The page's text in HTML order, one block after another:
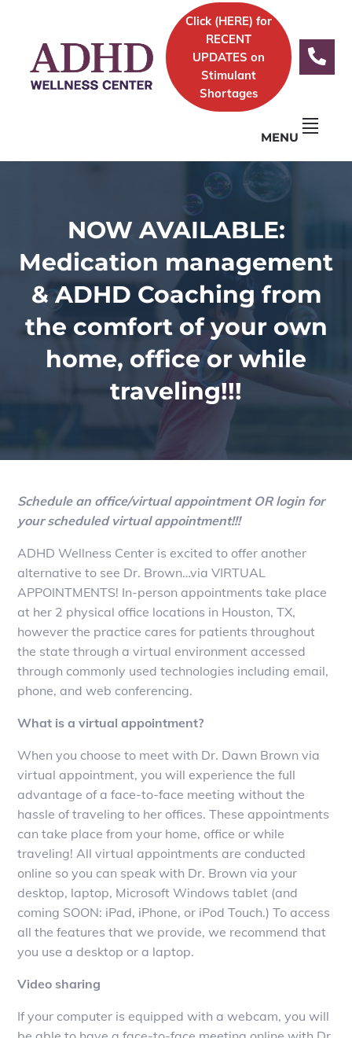
primary
navigation
content
Click (HERE) for
RECENT
UPDATES on
Stimulant
Shortages
MENU
NOW AVAILABLE:
Medication management
& ADHD Coaching from
the comfort of your own
home, office or while
traveling!!!
Schedule an office/virtual appointment OR login for
your scheduled virtual appointment!!!
ADHD Wellness Center is excited to offer another
alternative to see Dr. Brown…via VIRTUAL
APPOINTMENTS! In-person appointments take place
at her 2 physical office locations in Houston, TX,
however the practice cares for patients throughout
the state through a virtual environment accessed
through commonly used technologies including email,
phone, and web conferencing.
What is a virtual appointment?
When you choose to meet with Dr. Dawn Brown via
virtual appointment, you will experience the full
advantage of a face-to-face meeting without the
hassle of traveling to her offices. These appointments
can take place from your home, office or while
traveling! All virtual appointments are conducted
online so you can speak with Dr. Brown via your
desktop, laptop, Microsoft Windows tablet (and
coming SOON: iPad, iPhone, or iPod Touch.) To access
all the features that we provide, we recommend that
you use a desktop or a laptop.
Video sharing
If your computer is equipped with a webcam, you will